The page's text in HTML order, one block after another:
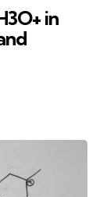
in